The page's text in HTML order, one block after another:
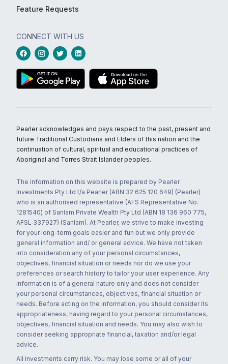
Feature Requests
CONNECT WITH US
Pearler acknowledges and pays respect to the past, present and
future Traditional Custodians and Elders of this nation and the
continuation of cultural, spiritual and educational practices of
Aboriginal and Torres Strait Islander peoples.
The information on this website is prepared by Pearler
Investments Pty Ltd t/a Pearler (ABN 32 625 120 649) (Pearler)
who is an authorised representative (AFS Representative No.
1281540) of Sanlam Private Wealth Pty Ltd (ABN 18 136 960 775,
AFSL 337927) (Sanlam). At Pearler, we strive to make investing
for your long-term goals easier and fun but we only provide
general information and/ or general advice. We have not taken
into consideration any of your personal circumstances,
objectives, financial situation or needs nor do we use your
preferences or search history to tailor your user experience. Any
information is of a general nature only and does not consider
your personal circumstances, objectives, financial situation or
needs. Before acting on the information, you should consider its
appropriateness, having regard to your personal circumstances,
objectives, financial situation and needs. You may also wish to
consider seeking appropriate financial, taxation and/or legal
advice.
All investments carry risk. You may lose some or all of your